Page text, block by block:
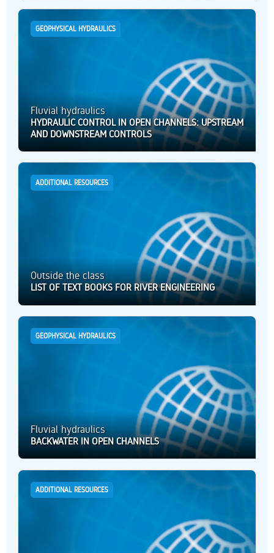
GEOPHYSICAL HYDRAULICS
Fluvial hydraulics
HYDRAULIC CONTROL IN OPEN CHANNELS: UPSTREAM
AND DOWNSTREAM CONTROLS
ADDITIONAL RESOURCES
Outside the class
LIST OF TEXT BOOKS FOR RIVER ENGINEERING
GEOPHYSICAL HYDRAULICS
Fluvial hydraulics
BACKWATER IN OPEN CHANNELS
ADDITIONAL RESOURCES